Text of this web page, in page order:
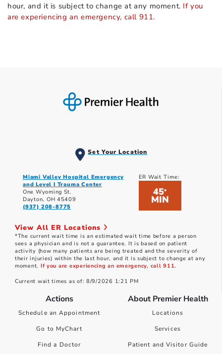
hour, and it is subject to change at any moment. If you
are experiencing an emergency, call 911.
Set Your Location
Miami Valley Hospital Emergency
and Level I Trauma Center
One Wyoming St.
Dayton, OH 45409
(937) 208-8775
ER Wait Time:
45*
MIN
View All ER Locations
*The current wait time is an estimated wait time before a person
sees a physician and is not a guarantee. It is based on patient
activity (how many patients are being treated and the severity of
their injuries) within the last hour, and it is subject to change at any
moment. If you are experiencing an emergency, call 911.
Current wait times as of: 8/9/2026 1:21 PM
Actions
Schedule an Appointment
Go to MyChart
Find a Doctor
About Premier Health
Locations
Services
Patient and Visitor Guide